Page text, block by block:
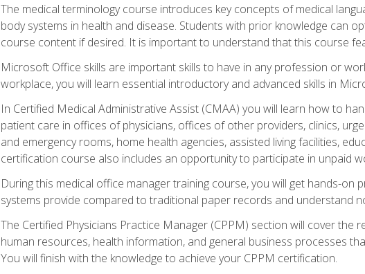
The medical terminology course introduces key concepts of medical
body systems in health and disease. Students with prior knowledge can
course content if desired. It is important to understand that this course
Microsoft Office skills are important skills to have in any profession or
workplace, you will learn essential introductory and advanced skills in
In Certified Medical Administrative Assist (CMAA) you will learn how to
patient care in offices of physicians, offices of other providers, clinics,
and emergency rooms, home health agencies, assisted living facilities,
certification course also includes an opportunity to participate in unpaid
During this medical office manager training course, you will get hands-
systems provide compared to traditional paper records and understand
The Certified Physicians Practice Manager (CPPM) section will cover the
human resources, health information, and general business processes
You will finish with the knowledge to achieve your CPPM certification.